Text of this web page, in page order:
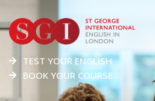
TEST YOUR ENGLISH
BOOK YOUR COURSE